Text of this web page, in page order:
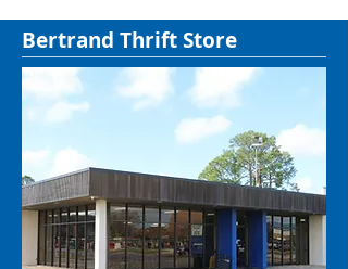
Bertrand Thrift Store